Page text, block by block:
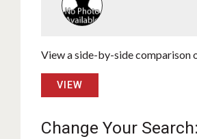
View a side-by-side comparison
VIEW
Change Your Search: